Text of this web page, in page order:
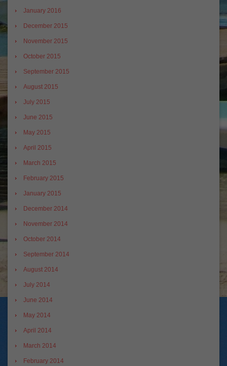
January 2016
December 2015
November 2015
October 2015
September 2015
August 2015
July 2015
June 2015
May 2015
April 2015
March 2015
February 2015
January 2015
December 2014
November 2014
October 2014
September 2014
August 2014
July 2014
June 2014
May 2014
April 2014
March 2014
February 2014